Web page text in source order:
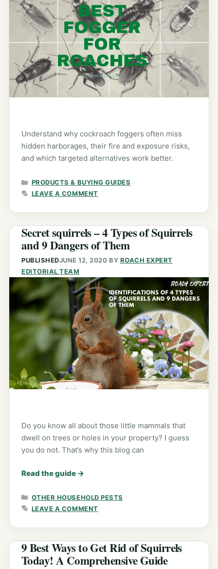
Understand why cockroach foggers often miss
hidden harborages, their fire and exposure risks,
and which targeted alternatives work better.
CATEGORIES
PRODUCTS & BUYING GUIDES
LEAVE A COMMENT
Secret squirrels – 4 Types of Squirrels
and 9 Dangers of Them
PUBLISHEDJUNE 12, 2020 BY ROACH EXPERT
EDITORIAL TEAM
Do you know all about those little mammals that
dwell on trees or holes in your property? I guess
you do not. That’s why this blog can
Read the guide →
CATEGORIES
OTHER HOUSEHOLD PESTS
LEAVE A COMMENT
9 Best Ways to Get Rid of Squirrels
Today! A Comprehensive Guide